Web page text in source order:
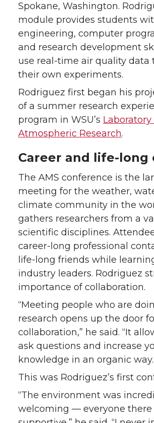
Spokane, Washington.
module provides students
engineering, computer
and research development
use real-time air quality data
their own experiments.
Rodriguez first began his
of a summer research
program in WSU’s Laboratory
Atmospheric Research.
Career and life-long
The AMS conference is the
meeting for the weather,
climate community in the
gathers researchers from a
scientific disciplines.
career-long professional
life-long friends while
industry leaders. Rodriguez
importance of collaboration.
“Meeting people who are
research opens up the door
collaboration,” he said. “It
ask questions and increase
knowledge in an organic
This was Rodriguez’s first
“The environment was
welcoming — everyone there